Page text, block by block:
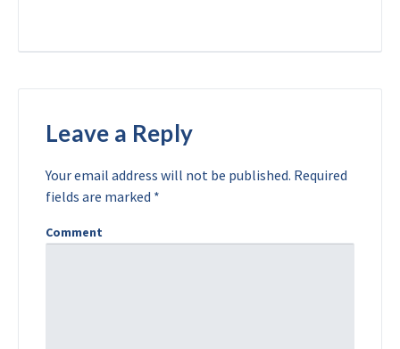
Leave a Reply
Your email address will not be published. Required
fields are marked *
Comment